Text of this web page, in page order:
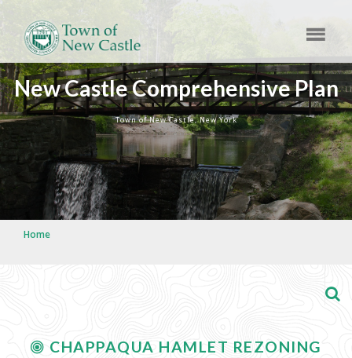
New Castle Comprehensive Plan
Town of New Castle, New York
Home
CHAPPAQUA HAMLET REZONING